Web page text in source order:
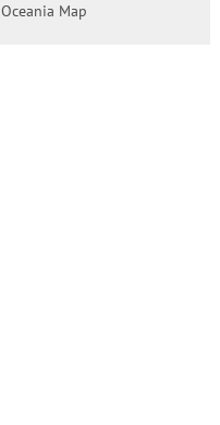
Oceania Map